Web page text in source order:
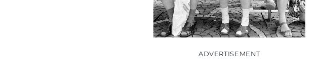
ADVERTISEMENT